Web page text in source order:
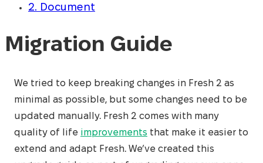
2. Document
Migration Guide
We tried to keep breaking changes in Fresh 2 as
minimal as possible, but some changes need to be
updated manually. Fresh 2 comes with many
quality of life improvements that make it easier to
extend and adapt Fresh. We’ve created this